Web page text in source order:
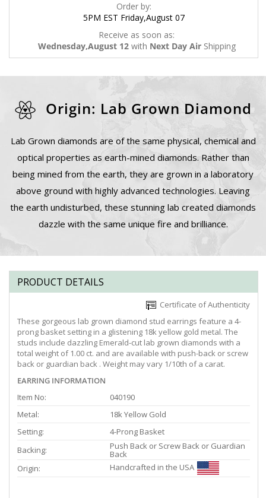
Order by:
5PM EST Friday,August 07
Receive as soon as:
Wednesday,August 12with Next Day AirShipping
Origin: Lab Grown Diamond
Lab Grown diamonds are of the same physical, chemical and
optical properties as earth-mined diamonds. Rather than
being mined from the earth, they are grown in a laboratory
above ground with highly advanced technologies. Leaving
the earth undisturbed, these stunning lab created diamonds
dazzle with the same unique fire and brilliance.
PRODUCT DETAILS
Certificate of Authenticity
These gorgeous lab grown diamond stud earrings feature a 4-
prong basket setting in a glistening 18k yellow gold metal. The
studs include dazzling Emerald-cut lab grown diamonds with a
total weight of 1.00 ct. and are available with push-back or screw
back or guardian back . Weight may vary 1/10th of a carat.
EARRING INFORMATION
Item No:
040190
Metal:
18k Yellow Gold
Setting:
4-Prong Basket
Backing:
Push Back or Screw Back or Guardian
Back
Origin:
Handcrafted in the USA